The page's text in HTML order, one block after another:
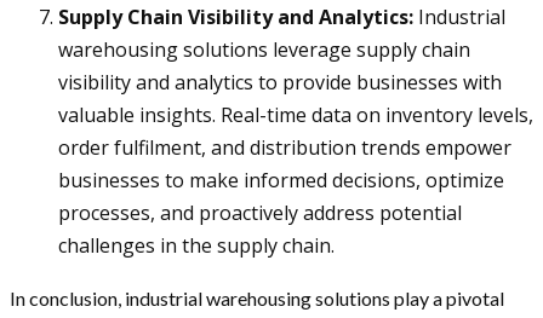
Supply Chain Visibility and Analytics: Industrial
warehousing solutions leverage supply chain
visibility and analytics to provide businesses with
valuable insights. Real-time data on inventory levels,
order fulfilment, and distribution trends empower
businesses to make informed decisions, optimize
processes, and proactively address potential
challenges in the supply chain.
In conclusion, industrial warehousing solutions play a pivotal